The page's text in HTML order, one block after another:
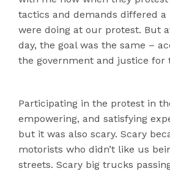
tactics and demands differed
were doing at our protest. But
day, the goal was the same –
the government and justice for
Participating in the protest in
empowering, and satisfying
but it was also scary. Scary
motorists who didn’t like us
streets. Scary big trucks